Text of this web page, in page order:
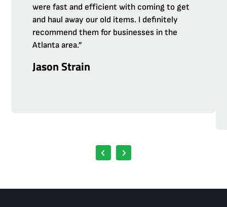
were fast and efficient with coming to get
and haul away our old items. I definitely
recommend them for businesses in the
Atlanta area.”
Jason Strain